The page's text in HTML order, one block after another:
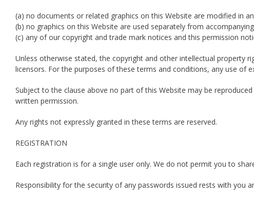
(a) no documents or related graphics on this Website are modified in
(b) no graphics on this Website are used separately from
(c) any of our copyright and trade mark notices and this permission
Unless otherwise stated, the copyright and other intellectual property
licensors. For the purposes of these terms and conditions, any use of
Subject to the clause above no part of this Website may be
written permission.
Any rights not expressly granted in these terms are reserved.
REGISTRATION
Each registration is for a single user only. We do not permit you to
Responsibility for the security of any passwords issued rests with